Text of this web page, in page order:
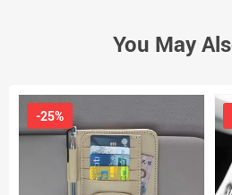
You May
-25%